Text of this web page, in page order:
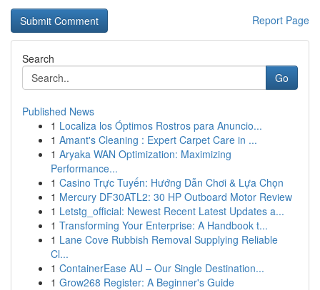
Report Page
Search
Go
Published News
1 Localiza los Óptimos Rostros para Anuncio...
1 Amant's Cleaning : Expert Carpet Care in ...
1 Aryaka WAN Optimization: Maximizing
Performance...
1 Casino Trực Tuyến: Hướng Dẫn Chơi & Lựa Chọn
1 Mercury DF30ATL2: 30 HP Outboard Motor Review
1 Letstg_official: Newest Recent Latest Updates a...
1 Transforming Your Enterprise: A Handbook t...
1 Lane Cove Rubbish Removal Supplying Reliable
Cl...
1 ContainerEase AU – Our Single Destination...
1 Grow268 Register: A Beginner's Guide